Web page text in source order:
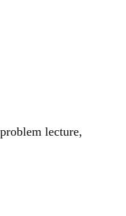
lecture,